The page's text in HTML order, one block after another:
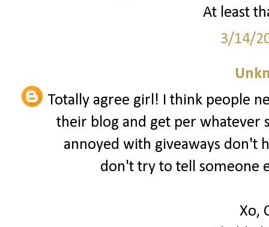
At least
3/14/
Totally agree girl! I think people
their blog and get per whatever
annoyed with giveaways don't
don't try to tell someone
Xo,